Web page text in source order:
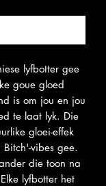
lyfbotter gee
goue gloed
is om jou en jou
te laat lyk. Die
gloei-effek
vibes gee.
die toon na
lyfbotter het